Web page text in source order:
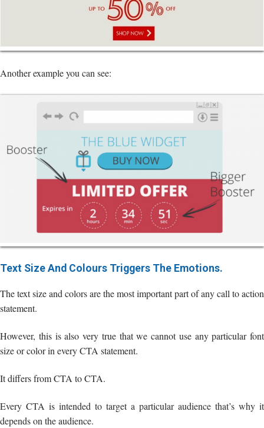
Another example you can see:
Text Size And Colours Triggers The Emotions.
The text size and colors are the most important part of any call to action
statement.
However, this is also very true that we cannot use any particular font
size or color in every CTA statement.
It differs from CTA to CTA.
Every CTA is intended to target a particular audience that’s why it
depends on the audience.